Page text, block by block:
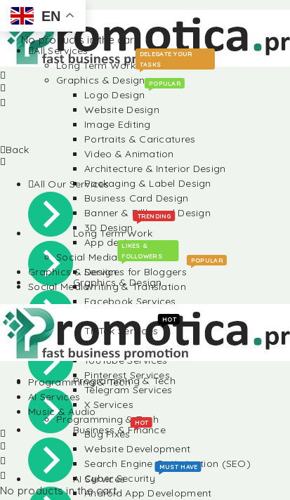
No products in the cart.
Back
All Our Services
Long Term Work
Graphics & Design
Social Media
Programming & Tech
Business & Finance
AI Services
EN
All Services
Long Term Work
DELEGATE YOUR
TASKS
Graphics & Design
Logo Design
POPULAR
Website Design
Image Editing
Portraits & Caricatures
Video & Animation
Architecture & Interior Design
Packaging & Label Design
Business Card Design
Banner & Billboard Design
3D Design
TRENDING
App design
Social Media
LIKES &
FOLLOWERS
Services for Bloggers
POPULAR
Writing & Translation
Facebook Services
Instagram Services
TikTok Services
HOT
LinkedIn Services
YouTube Services
Pinterest Services
Telegram Services
X Services
Programming & Tech
Bug Fixes
HOT
Website Development
Search Engine Optimization (SEO)
Cyber Security
MUST HAVE
Android App Development
Graphics & Design
Social Media
Programming & Tech
AI Services
Music & Audio
No products in the cart.